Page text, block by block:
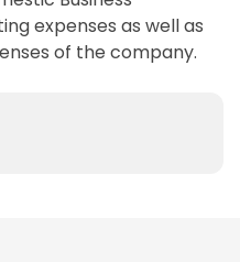
expenses as well as
of the company.